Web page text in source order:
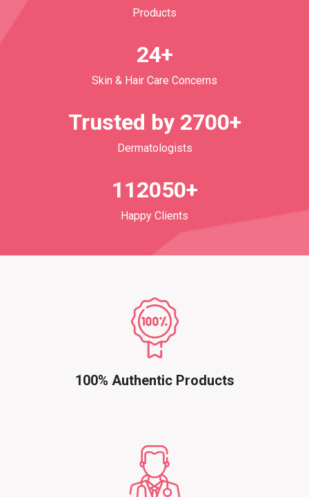
Products
24+
Skin & Hair Care Concerns
Trusted by 2700+
Dermatologists
112050+
Happy Clients
100% Authentic Products